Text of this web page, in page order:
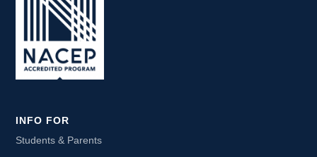
INFO FOR
Students & Parents